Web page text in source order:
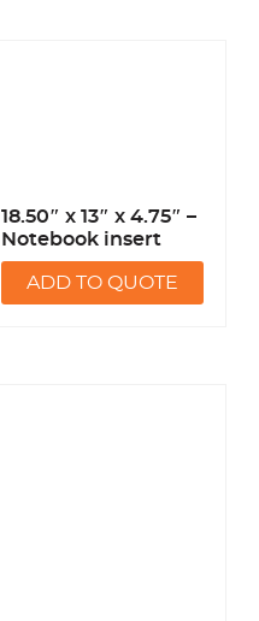
18.50″ x 13″ x 4.75″ –
Notebook insert
ADD TO QUOTE